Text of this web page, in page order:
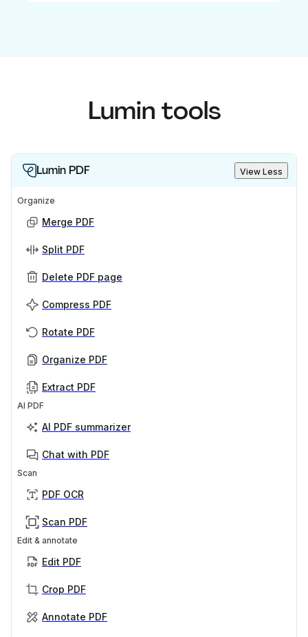
Lumin tools
Lumin PDF View Less
Organize
Merge PDF
Split PDF
Delete PDF page
Compress PDF
Rotate PDF
Organize PDF
Extract PDF
AI PDF
AI PDF summarizer
Chat with PDF
Scan
PDF OCR
Scan PDF
Edit & annotate
Edit PDF
Crop PDF
Annotate PDF